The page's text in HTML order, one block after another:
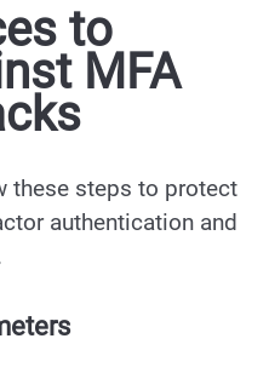
to
MFA
these steps to protect
authentication and